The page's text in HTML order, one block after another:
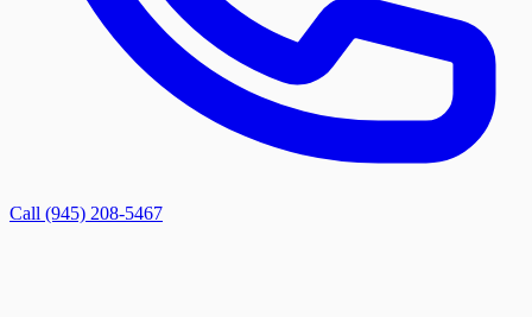
Call (945) 208-5467